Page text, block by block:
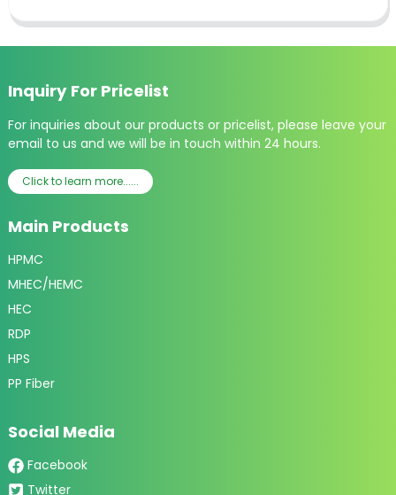
Inquiry For Pricelist
For inquiries about our products or pricelist, please leave your
email to us and we will be in touch within 24 hours.
Click to learn more......
Main Products
HPMC
MHEC/HEMC
HEC
RDP
HPS
PP Fiber
Social Media
Facebook
Twitter